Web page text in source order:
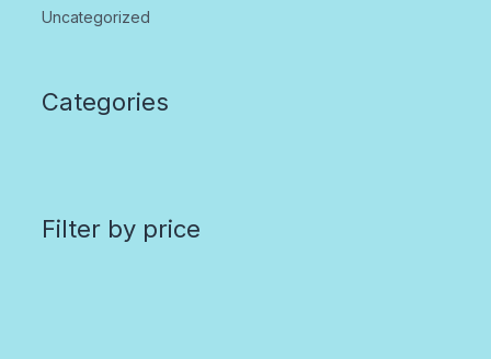
Uncategorized
Categories
Filter by price